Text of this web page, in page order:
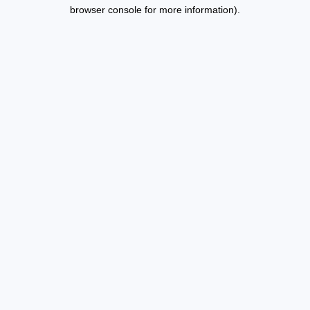
browser console for more information).